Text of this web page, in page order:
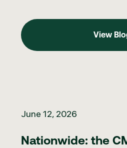
View
June 12, 2026
Nationwide: the